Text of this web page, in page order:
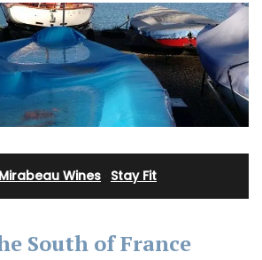
Wines Stay Fit
South of France